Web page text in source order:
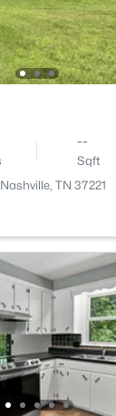
--
Sqft
TN 37221